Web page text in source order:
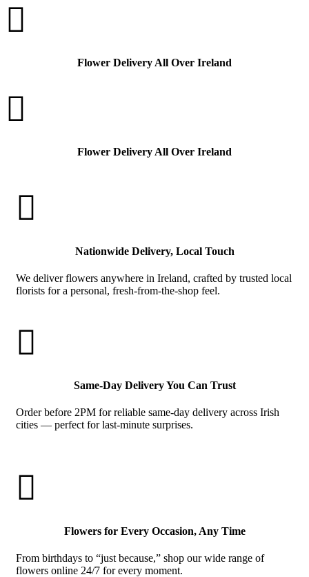

Flower Delivery All Over Ireland

Flower Delivery All Over Ireland

Nationwide Delivery, Local Touch
We deliver flowers anywhere in Ireland, crafted by trusted local
florists for a personal, fresh-from-the-shop feel.

Same-Day Delivery You Can Trust
Order before 2PM for reliable same-day delivery across Irish
cities — perfect for last-minute surprises.

Flowers for Every Occasion, Any Time
From birthdays to “just because,” shop our wide range of
flowers online 24/7 for every moment.